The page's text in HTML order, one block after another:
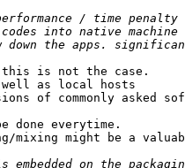
this is not the case.
well as local hosts
of commonly asked
done everytime.
might be a